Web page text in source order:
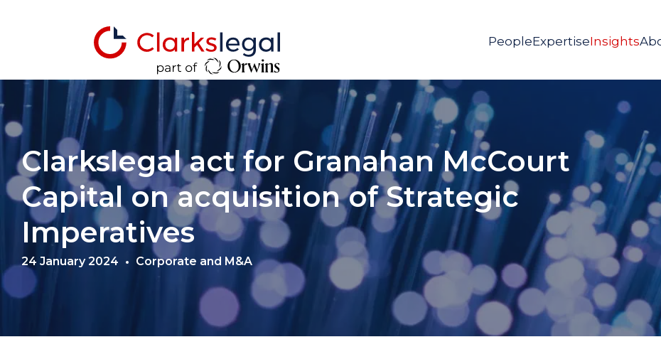
PeopleExpertiseInsights
Clarkslegal act for Granahan McCourt
Capital on acquisition of Strategic
Imperatives
24 January 2024 Corporate and M&A